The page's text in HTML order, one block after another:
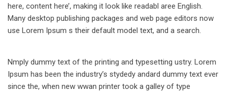
here, content here’, making it look like readabl aree English.
Many desktop publishing packages and web page editors now
use Lorem Ipsum s their default model text, and a search.
Nmply dummy text of the printing and typesetting ustry. Lorem
Ipsum has been the industry’s stydedy andard dummy text ever
since the, when new wwan printer took a galley of type